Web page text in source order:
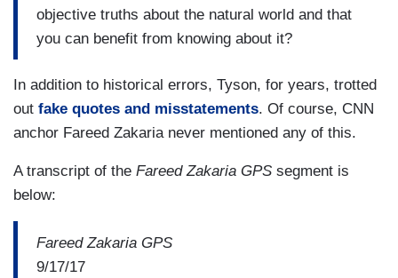
objective truths about the natural world and that
you can benefit from knowing about it?
In addition to historical errors, Tyson, for years, trotted
out fake quotes and misstatements. Of course, CNN
anchor Fareed Zakaria never mentioned any of this.
A transcript of the Fareed Zakaria GPS segment is
below:
Fareed Zakaria GPS
9/17/17